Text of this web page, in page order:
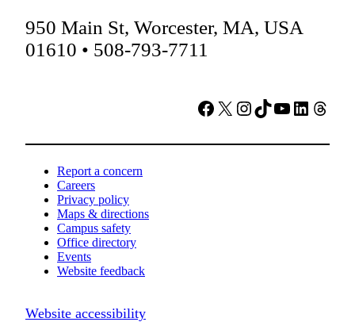
950 Main St, Worcester, MA, USA
01610 • 508-793-7711
Facebook X Instagram TikTok YouTube LinkedIn Threads
Report a concern
Careers
Privacy policy
Maps & directions
Campus safety
Office directory
Events
Website feedback
Website accessibility